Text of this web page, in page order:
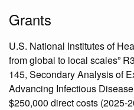
Grants
U.S. National Institutes of
from global to local scales”
145, Secondary Analysis of
Advancing Infectious
$250,000 direct costs (2025-